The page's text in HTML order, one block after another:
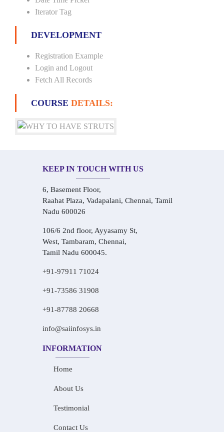
Iterator Tag
DEVELOPMENT
Registration Example
Login and Logout
Fetch All Records
COURSE DETAILS:
KEEP IN TOUCH WITH US
6, Basement Floor,
Raahat Plaza, Vadapalani, Chennai, Tamil
Nadu 600026
106/6 2nd floor, Ayyasamy St,
West, Tambaram, Chennai,
Tamil Nadu 600045.
+91-97911 71024
+91-73586 31908
+91-87788 20668
info@saiinfosys.in
INFORMATION
Home
About Us
Testimonial
Contact Us